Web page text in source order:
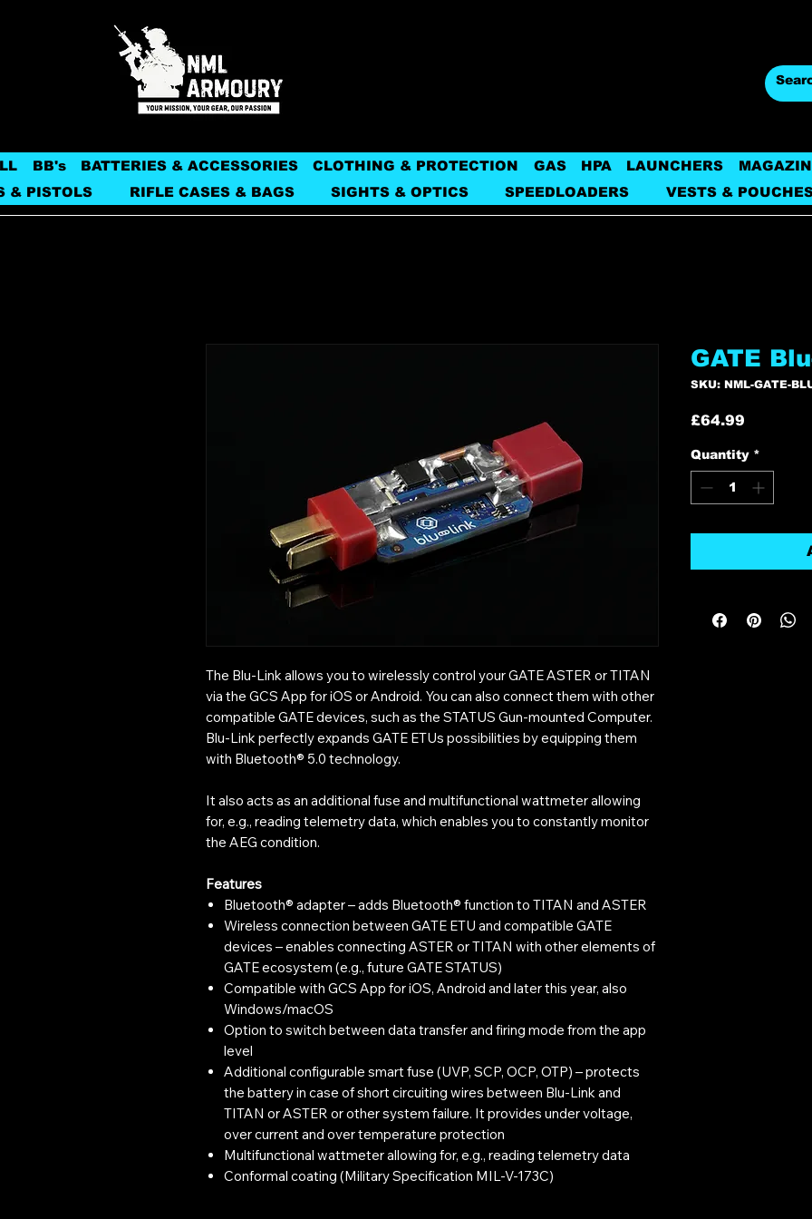
BB's BATTERIES & ACCESSORIES CLOTHING & PROTECTION GAS HPA LAUNCHERS
& PISTOLS
RIFLE CASES & BAGS SIGHTS & OPTICS SPEEDLOADERS VESTS &
The Blu-Link allows you to wirelessly control your GATE ASTER or TITAN
via the GCS App for iOS or Android. You can also connect them with other
compatible GATE devices, such as the STATUS Gun-mounted Computer.
Blu-Link perfectly expands GATE ETUs possibilities by equipping them
with Bluetooth® 5.0 technology.
It also acts as an additional fuse and multifunctional wattmeter allowing
for, e.g., reading telemetry data, which enables you to constantly monitor
the AEG condition.
Features
Bluetooth® adapter – adds Bluetooth® function to TITAN and ASTER
Wireless connection between GATE ETU and compatible GATE
devices – enables connecting ASTER or TITAN with other elements of
GATE ecosystem (e.g., future GATE STATUS)
Compatible with GCS App for iOS, Android and later this year, also
Windows/macOS
Option to switch between data transfer and firing mode from the app
level
Additional configurable smart fuse (UVP, SCP, OCP, OTP) – protects
the battery in case of short circuiting wires between Blu-Link and
TITAN or ASTER or other system failure. It provides under voltage,
over current and over temperature protection
Multifunctional wattmeter allowing for, e.g., reading telemetry data
Conformal coating (Military Specification MIL-V-173C)
GATE
SKU: NML-GATE-
£64.99
Quantity *